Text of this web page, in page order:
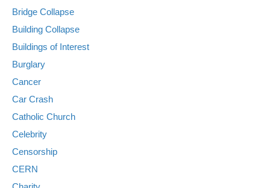
Bridge Collapse
Building Collapse
Buildings of Interest
Burglary
Cancer
Car Crash
Catholic Church
Celebrity
Censorship
CERN